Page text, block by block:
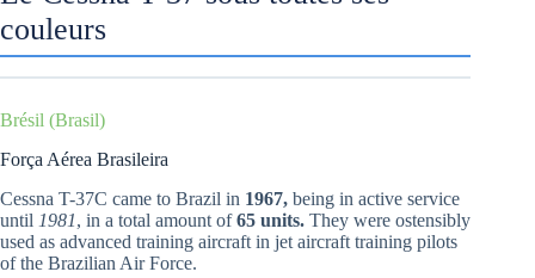
couleurs
Brésil (Brasil)
Força Aérea Brasileira
Cessna T-37C came to Brazil in 1967, being in active service
until 1981, in a total amount of65 units. They were ostensibly
used as advanced training aircraft in jet aircraft training pilots
of the Brazilian Air Force.